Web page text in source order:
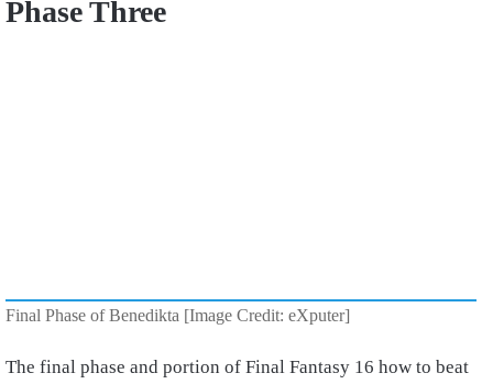
Phase Three
Final Phase of Benedikta [Image Credit: eXputer]
The final phase and portion of Final Fantasy 16 how to beat